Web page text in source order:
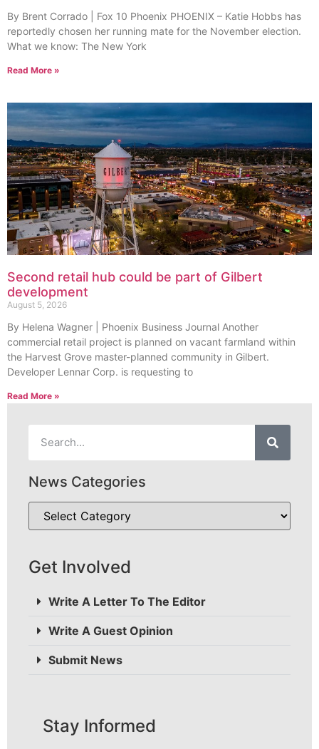
By Brent Corrado | Fox 10 Phoenix PHOENIX – Katie Hobbs has
reportedly chosen her running mate for the November election.
What we know: The New York
Read More »
Second retail hub could be part of Gilbert
development
August 5, 2026
By Helena Wagner | Phoenix Business Journal Another
commercial retail project is planned on vacant farmland within
the Harvest Grove master-planned community in Gilbert.
Developer Lennar Corp. is requesting to
Read More »
News Categories
Get Involved
Write A Letter To The Editor
Write A Guest Opinion
Submit News
Stay Informed